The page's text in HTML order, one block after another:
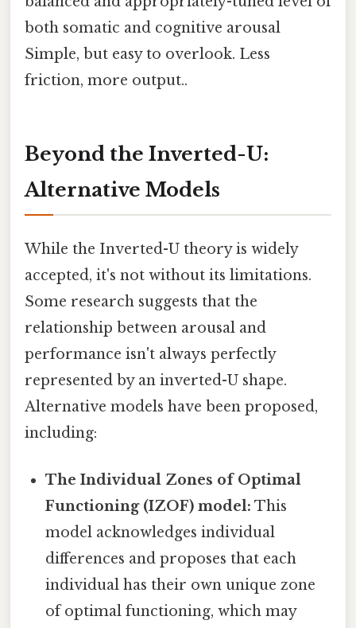
both somatic and cognitive arousal
Simple, but easy to overlook. Less
friction, more output..
Beyond the Inverted-U:
Alternative Models
While the Inverted-U theory is widely
accepted, it's not without its limitations.
Some research suggests that the
relationship between arousal and
performance isn't always perfectly
represented by an inverted-U shape.
Alternative models have been proposed,
including:
The Individual Zones of Optimal
Functioning (IZOF) model: This
model acknowledges individual
differences and proposes that each
individual has their own unique zone
of optimal functioning, which may